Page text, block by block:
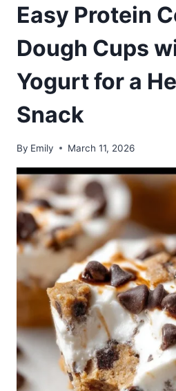
Easy Protein
Dough Cups
Yogurt for a
Snack
By Emily March 11, 2026